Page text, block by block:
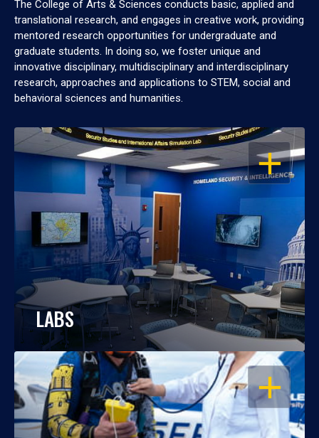
The College of Arts & Sciences conducts basic, applied and
translational research, and engages in creative work, providing
mentored research opportunities for undergraduate and
graduate students. In doing so, we foster unique and
innovative disciplinary, multidisciplinary and interdisciplinary
research, approaches and applications to STEM, social and
behavioral sciences and humanities.
OPEN
LABS
OPEN